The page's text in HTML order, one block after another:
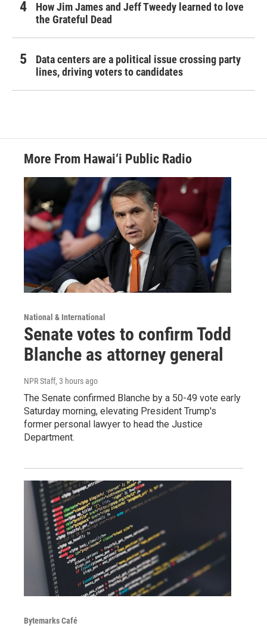
How Jim James and Jeff Tweedy learned to love
the Grateful Dead
Data centers are a political issue crossing party
lines, driving voters to candidates
More From Hawai‘i Public Radio
National & International
Senate votes to confirm Todd
Blanche as attorney general
NPR Staff, 3 hours ago
The Senate confirmed Blanche by a 50-49 vote early
Saturday morning, elevating President Trump's
former personal lawyer to head the Justice
Department.
Bytemarks Café